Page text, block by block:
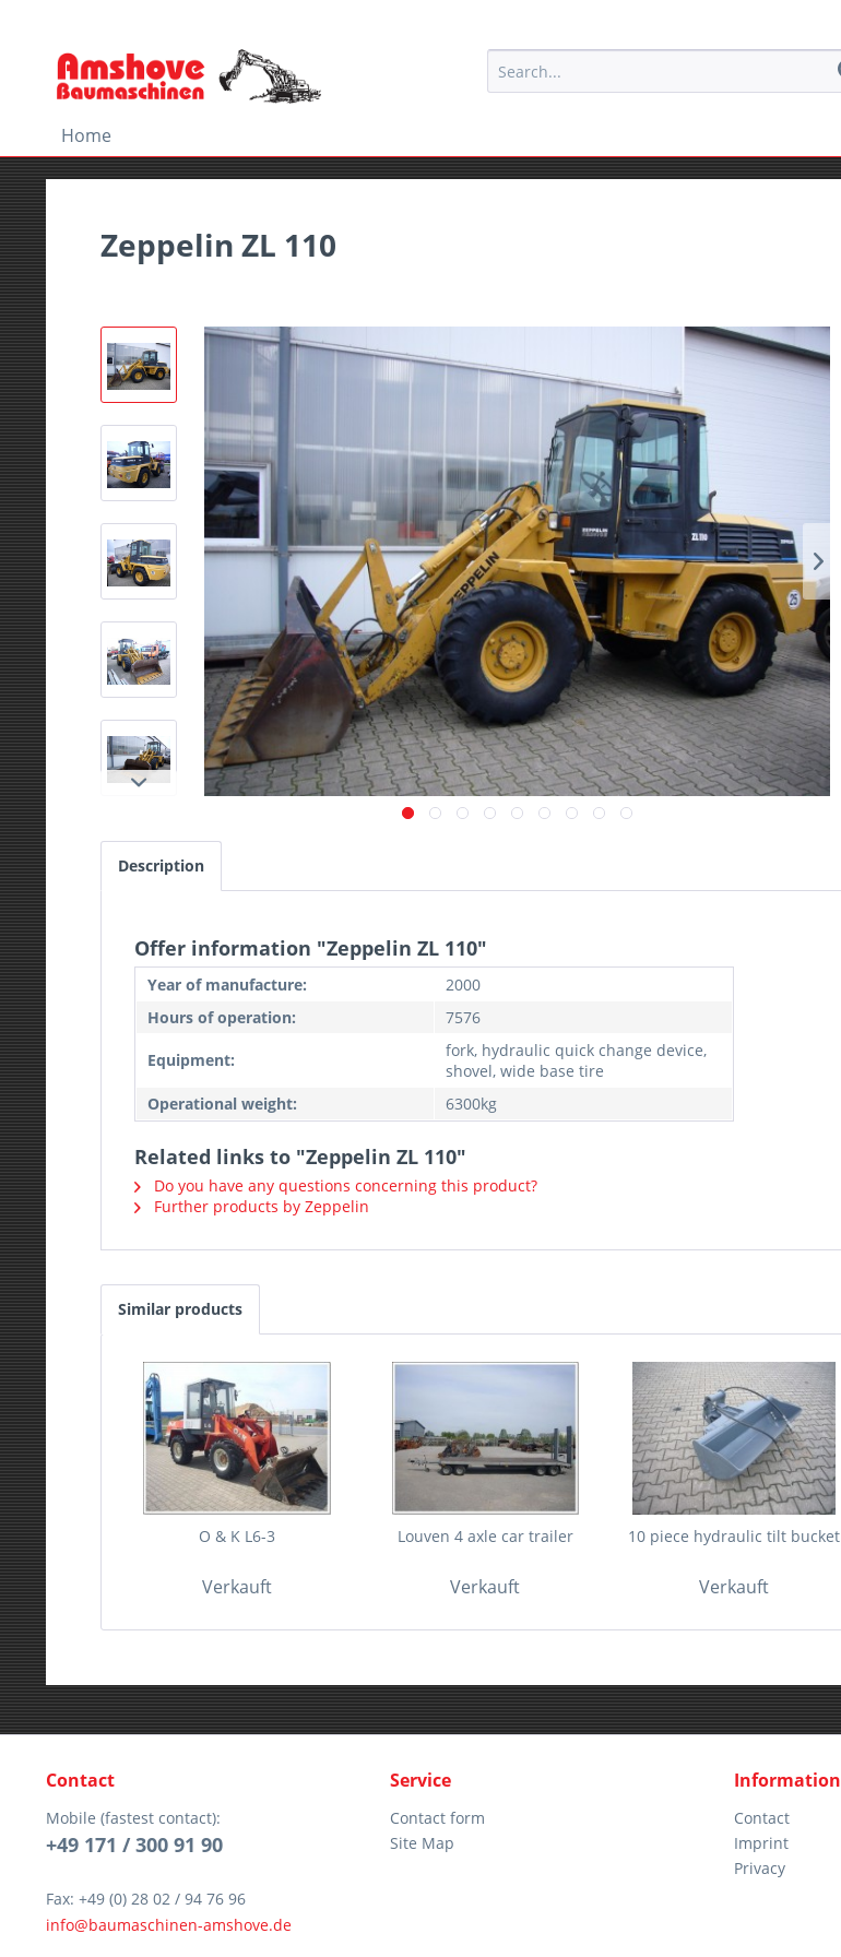
Home
Zeppelin ZL 110
Description
Offer information "Zeppelin ZL 110"
Year of manufacture:
2000
Hours of operation:
7576
Equipment:
fork, hydraulic quick change device,
shovel, wide base tire
Operational weight:
6300kg
Related links to "Zeppelin ZL 110"
Do you have any questions concerning this product?
Further products by Zeppelin
Similar products
O & K L6-3
Verkauft
Louven 4 axle car trailer
Verkauft
10 piece hydraulic tilt bucket
Verkauft
Contact
Mobile (fastest contact):
+49 171 / 300 91 90
Fax: +49 (0) 28 02 / 94 76 96
info@baumaschinen-amshove.de
Service
Contact form
Site Map
Information
Contact
Imprint
Privacy